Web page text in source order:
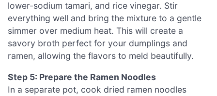
lower-sodium tamari, and rice vinegar. Stir
everything well and bring the mixture to a gentle
simmer over medium heat. This will create a
savory broth perfect for your dumplings and
ramen, allowing the flavors to meld beautifully.
Step 5: Prepare the Ramen Noodles
In a separate pot, cook dried ramen noodles